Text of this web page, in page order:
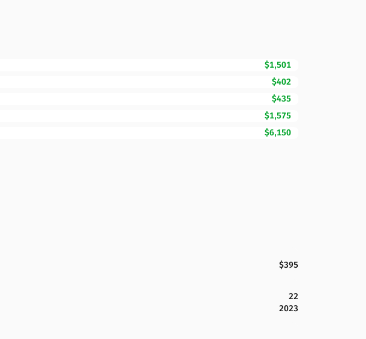
$1,501
$402
$435
$1,575
$6,150
$395
22
2023